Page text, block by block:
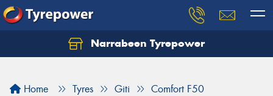
Narrabeen Tyrepower
Home Tyres Giti Comfort F50